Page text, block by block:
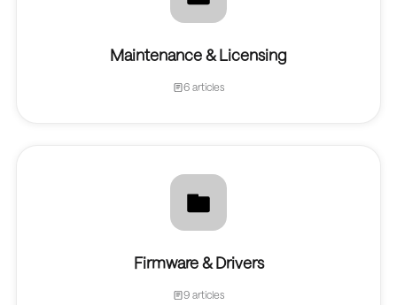
Maintenance & Licensing
6 articles
Firmware & Drivers
9 articles